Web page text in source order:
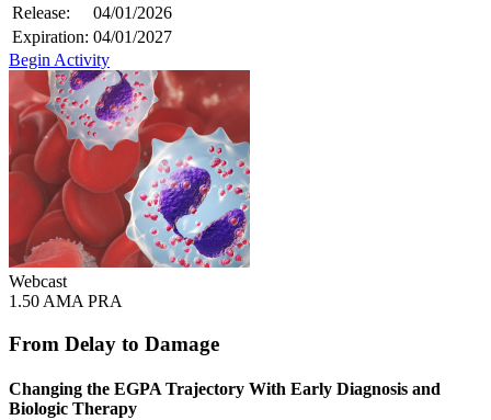
Release:
04/01/2026
Expiration: 04/01/2027
Begin Activity
Webcast
1.50 AMA PRA
From Delay to Damage
Changing the EGPA Trajectory With Early Diagnosis and
Biologic Therapy